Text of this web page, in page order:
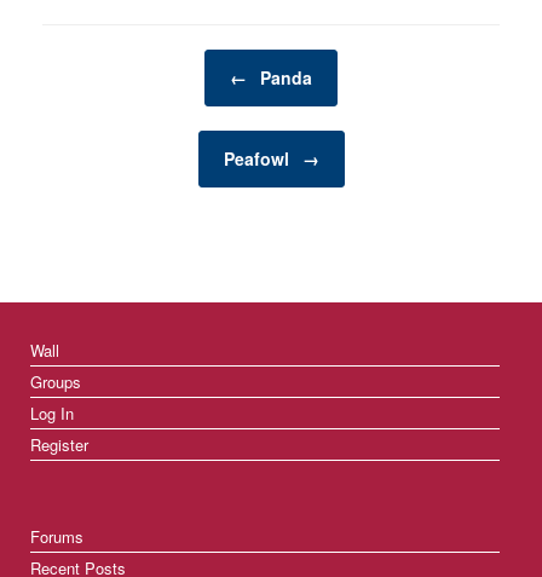
← Panda
Peafowl →
Wall
Groups
Log In
Register
Forums
Recent Posts